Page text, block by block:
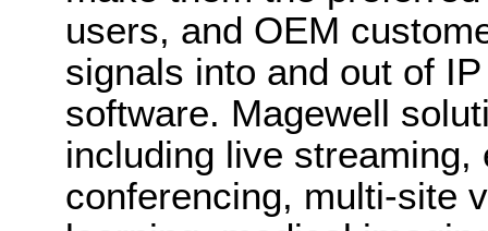
users, and OEM
signals into and out of
software. Magewell
including live
conferencing, multi-site